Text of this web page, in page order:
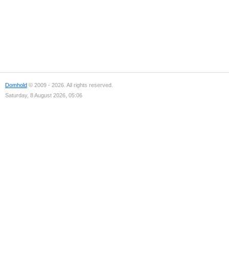
Domhold © 2009 - 2026. All rights reserved.
Saturday, 8 August 2026, 05:06